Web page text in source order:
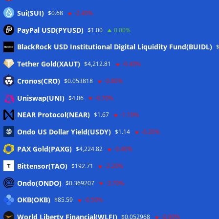
Meta
Anmelden
Eintrags-Feed
Kommentar-Feed
WordPress.org
Twitter
CoinTelegraph
Sui(SUI) $0.68 -2.40%
PayPal USD(PYUSD) $1.00 0.00%
BlackRock USD Institutional Digital Liquidity Fund(BUIDL)
Tether Gold(XAUT) $4,212.81 -0.40%
Cronos(CRO) $0.053818 -0.80%
Uniswap(UNI) $4.06 -0.70%
NEAR Protocol(NEAR) $1.67 -1.10%
Ondo US Dollar Yield(USDY) $1.14 -0.20%
PAX Gold(PAXG) $4,224.82 -0.40%
Bittensor(TAO) $192.71 -2.20%
Ondo(ONDO) $0.369207 -3.70%
OKB(OKB) $85.59 -0.50%
World Liberty Financial(WLFI) $0.052968 -0.90%